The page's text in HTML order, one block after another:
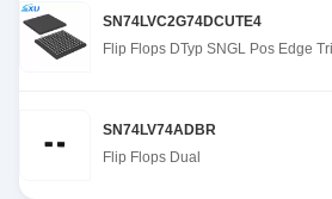
SN74LVC2G74DCUTE4
Flip Flops DTyp SNGL Pos Edge
SN74LV74ADBR
Flip Flops Dual